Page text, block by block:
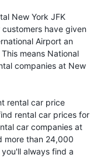
New York JFK
have given
Airport an
means National
companies at New
rental car price
rental car prices for
car companies at
more than 24,000
always find a